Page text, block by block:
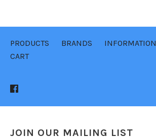
PRODUCTS BRANDS INFORMATION
CART
JOIN OUR MAILING LIST